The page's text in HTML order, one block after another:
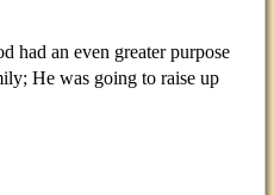
had an even greater purpose
He was going to raise up